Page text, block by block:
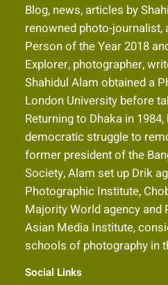
Blog, news, articles by
renowned photo-journalist,
Person of the Year 2018
Explorer, photographer,
Shahidul Alam obtained a
London University before
Returning to Dhaka in
democratic struggle to
former president of the
Society, Alam set up Drik
Photographic Institute,
Majority World agency and
Asian Media Institute,
schools of photography in
Social Links